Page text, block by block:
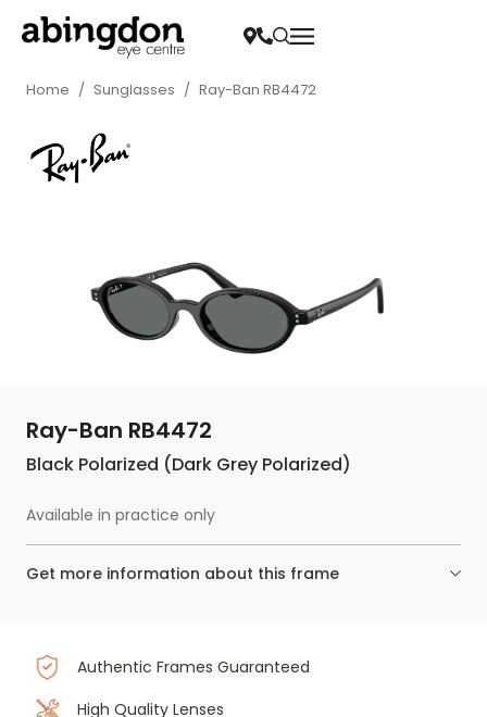
Home / Sunglasses / Ray-Ban RB4472
Ray-Ban RB4472
Black Polarized (Dark Grey Polarized)
Available in practice only
Get more information about this frame
Authentic Frames Guaranteed
High Quality Lenses